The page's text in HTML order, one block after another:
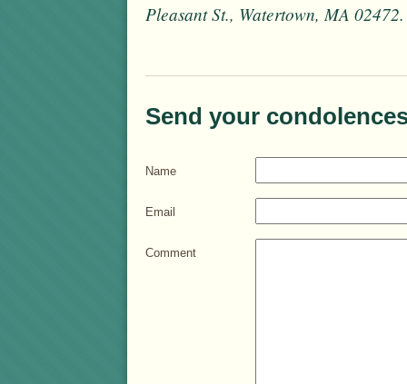
Pleasant St., Watertown, MA 02472.
Send your
Name
Email
Comment